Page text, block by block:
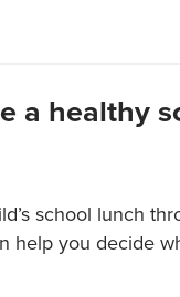
a healthy
school lunch
help you decide